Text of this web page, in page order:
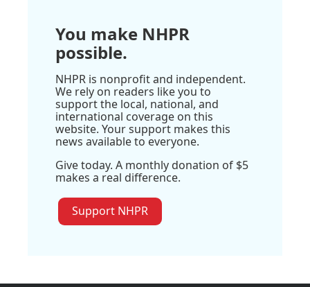
You make NHPR
possible.
NHPR is nonprofit and independent.
We rely on readers like you to
support the local, national, and
international coverage on this
website. Your support makes this
news available to everyone.
Give today. A monthly donation of $5
makes a real difference.
Support NHPR